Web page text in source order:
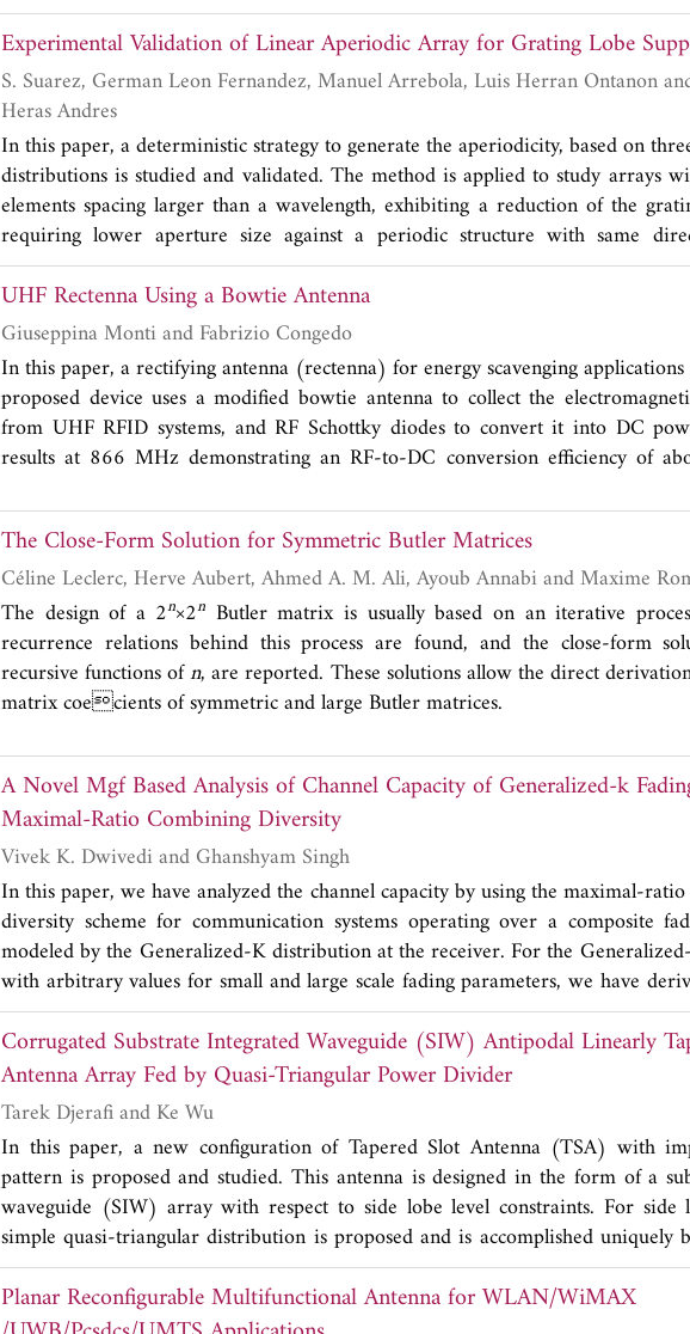
shaped probe. The concept of placing an appropriate stub in the slot, by
field vector behaviour in the slot, is proposed to enhance the axial ratio
around 15%. The fabricated antenna shows wideband impedance and
characteristics of 48% along with a maximum gain of 6 dBic. The
antenna characteristics are in good agreement.
Experimental Validation of Linear Aperiodic Array for Grating Lobe
S. Suarez, German Leon Fernandez, Manuel Arrebola, Luis Herran Ontanon and Fernando Las
Heras Andres
In this paper, a deterministic strategy to generate the aperiodicity, based on
distributions is studied and validated. The method is applied to study arrays
elements spacing larger than a wavelength, exhibiting a reduction of the
requiring lower aperture size against a periodic structure with same
microstrip patch aperiodic array has been designed, manufactured and
experimental validation of the concept, obtaining good agreement
measured radiation patterns. This manufactured antenna demonstrates
reduction of the grating lobes with a similar level to the side lobe.
UHF Rectenna Using a Bowtie Antenna
Giuseppina Monti and Fabrizio Congedo
In this paper, a rectifying antenna (rectenna) for energy scavenging
proposed device uses a modified bowtie antenna to collect the
from UHF RFID systems, and RF Schottky diodes to convert it into DC
results at 866 MHz demonstrating an RF-to-DC conversion efficiency of
The Close-Form Solution for Symmetric Butler Matrices
Céline Leclerc, Herve Aubert, Ahmed A. M. Ali, Ayoub
The design of a 2n×2n Butler matrix is usually based on an iterative
recurrence relations behind this process are found, and the close-form
recursive functions ofn, are reported. These solutions allow the direct
matrix coecients of symmetric and large Butler matrices.
A Novel Mgf Based Analysis of Channel Capacity of Generalized-k Fading with
Maximal-Ratio Combining Diversity
Vivek K. Dwivedi and Ghanshyam Singh
In this paper, we have analyzed the channel capacity by using the maximal-
diversity scheme for communication systems operating over a composite
modeled by the Generalized-K distribution at the receiver. For the
with arbitrary values for small and large scale fading parameters, we have
expression for the moment generating function (MGF) of the received
(SNR) and utilized it to obtain a novel closed-form expressions for the
different adaptive transmission schemes. The result of the proposed methods
other reported literature to support the analysis.
Corrugated Substrate Integrated Waveguide (SIW) Antipodal Linearly
Antenna Array Fed by Quasi-Triangular Power Divider
Tarek Djerafi and Ke Wu
In this paper, a new configuration of Tapered Slot Antenna (TSA) with
pattern is proposed and studied. This antenna is designed in the form of a
waveguide (SIW) array with respect to side lobe level constraints. For side
simple quasi-triangular distribution is proposed and is accomplished uniquely
power dividers. A 12-way series feed network with T-junction is designed
Radiation features of the antenna array are discussed to illustrate the
Planar Reconfigurable Multifunctional Antenna for WLAN/WiMAX